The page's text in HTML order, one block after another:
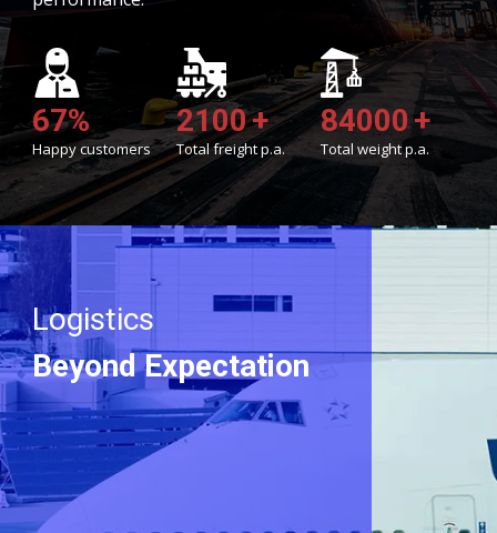
69%
Happy customers
2150+
Total freight p.a.
86010+
Total weight p.a.
Logistics
Beyond Expectation